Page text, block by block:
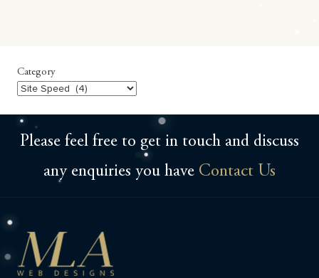
Category
Category
Please feel free to get in touch and discuss
any enquiries you have Contact Us